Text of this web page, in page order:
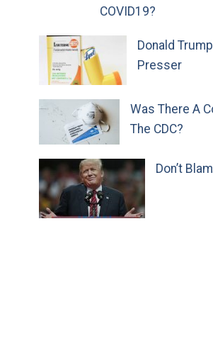
COVID19?
Donald
Presser
Was There A
The CDC?
Don’t